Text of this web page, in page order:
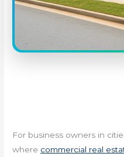
For business owners in
where commercial real